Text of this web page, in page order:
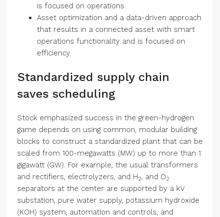
is focused on operations.
Asset optimization and a data-driven approach
that results in a connected asset with smart
operations functionality and is focused on
efficiency.
Standardized supply chain
saves scheduling
Stock emphasized success in the green-hydrogen
game depends on using common, modular building
blocks to construct a standardized plant that can be
scaled from 100-megawatts (MW) up to more than 1
gigawatt (GW). For example, the usual transformers
and rectifiers, electrolyzers, and H2, and O2
separators at the center are supported by a kV
substation, pure water supply, potassium hydroxide
(KOH) system, automation and controls, and